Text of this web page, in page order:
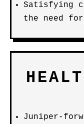
Satisfying
the need
Juniper-